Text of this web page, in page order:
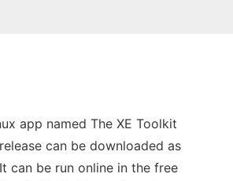
app named The XE Toolkit
can be downloaded as
can be run online in the free